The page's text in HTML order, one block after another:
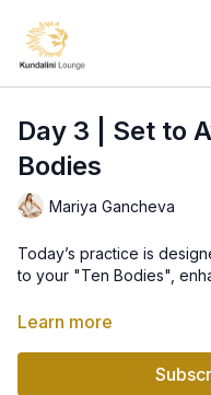
Day 3 | Set to
Bodies
Mariya Gancheva
Today’s practice is
to your "Ten Bodies",
Today’s Practice:
physical body. We have
Learn more